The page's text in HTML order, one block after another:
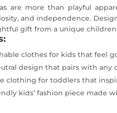
are more than playful
and independence.
gift from a unique
clothes for kids that feel
design that pairs with any
clothing for toddlers that
kids’ fashion piece made